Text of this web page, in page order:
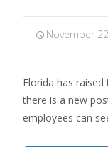
November
Florida has
there is a new
employees can